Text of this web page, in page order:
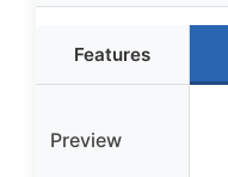
Features
Preview